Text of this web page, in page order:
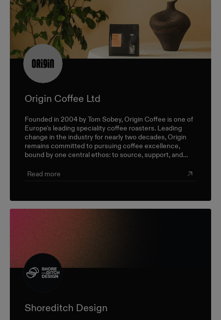
Origin Coffee Ltd
Founded in 2004 by Tom Sobey, Origin Coffee is one of
Europe's leading speciality coffee roasters. Leading
change in the industry for nearly two decades, Origin
remains committed to pursuing coffee excellence,
bound by one central ethos: to source, support, and
triple-bottom-line approach.
Read more
Shoreditch Design